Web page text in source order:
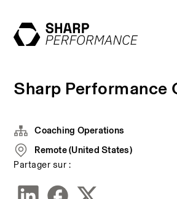
Sharp Performance
Coaching Operations
Remote (United States)
Partager sur :